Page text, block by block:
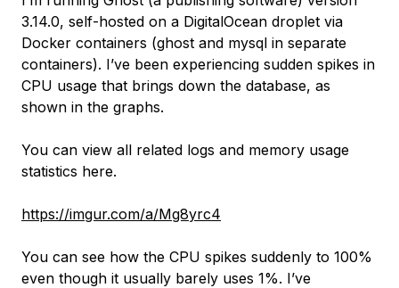
3.14.0, self-hosted on a DigitalOcean droplet via
Docker containers (ghost and mysql in separate
containers). I’ve been experiencing sudden spikes in
CPU usage that brings down the database, as
shown in the graphs.
You can view all related logs and memory usage
statistics here.
https://imgur.com/a/Mg8yrc4
You can see how the CPU spikes suddenly to 100%
even though it usually barely uses 1%. I’ve